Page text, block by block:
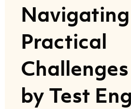
Practical
by Test